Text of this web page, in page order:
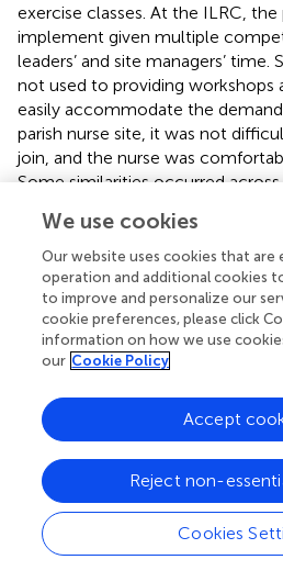
exercise classes. At the ILRC,
implement given multiple
leaders’ and site managers’
not used to providing workshops
easily accommodate the
parish nurse site, it was not
join, and the nurse was
Some similarities occurred
guest expert PT for the first
were easier to recruit and did not
advance notice. Recruiting guest
workshops subsequent to the
Leaders became more familiar
and were more “facilitator-like”
science (
). Our findings
whether a workshop is held in a
location, attendees tend to come
or less. No significant
engaging guest experts or
experts comparing rural or urban
appears equally well suited for
We use cookies
Our website uses cookies that are
operation and additional cookies
to improve and personalize our
cookie preferences, please click
information on how we use
our Cookie Policy
Cookies
Reject non-
Accept